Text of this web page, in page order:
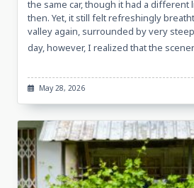
the same car, though it had a different
then. Yet, it still felt refreshingly
valley again, surrounded by very
day, however, I realized that the
May 28, 2026